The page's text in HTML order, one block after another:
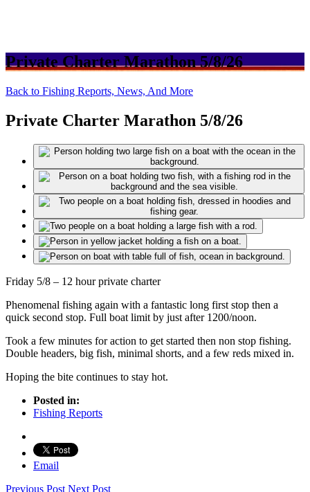
Private Charter Marathon 5/8/26
Back to Fishing Reports, News, And More
Private Charter Marathon 5/8/26
Friday 5/8 – 12 hour private charter
Phenomenal fishing again with a fantastic long first stop then a
quick second stop. Full boat limit by just after 1200/noon.
Took a few minutes for action to get started then non stop fishing.
Double headers, big fish, minimal shorts, and a few reds mixed in.
Hoping the bite continues to stay hot.
Posted in:
Fishing Reports
Email
Previous Post Next Post